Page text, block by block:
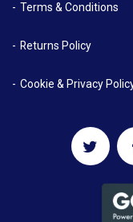
Terms & Conditions
Returns Policy
Cookie & Privacy